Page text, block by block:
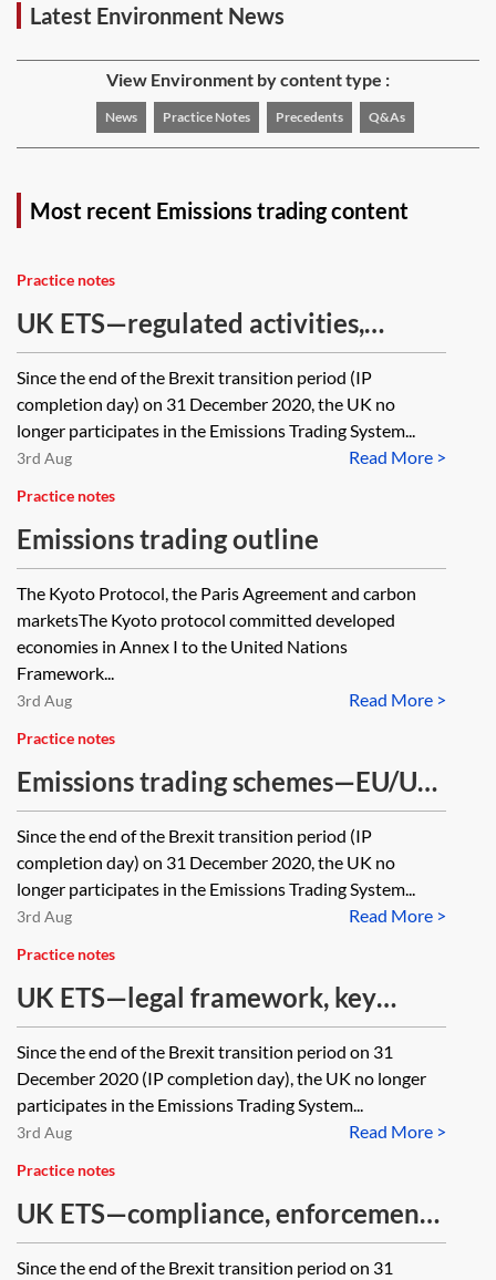
Latest Environment News
View Environment by content type :
News Practice Notes Precedents Q&As
Most recent Emissions trading content
Practice notes
UK ETS—regulated activities,
operators, installations and
exemptions
Since the end of the Brexit transition period (IP
completion day) on 31 December 2020, the UK no
longer participates in the Emissions Trading System...
Read More >
3rd Aug
Practice notes
Emissions trading outline
The Kyoto Protocol, the Paris Agreement and carbon
marketsThe Kyoto protocol committed developed
economies in Annex I to the United Nations
Framework...
Read More >
3rd Aug
Practice notes
Emissions trading schemes—EU/UK
comparison
Since the end of the Brexit transition period (IP
completion day) on 31 December 2020, the UK no
longer participates in the Emissions Trading System...
Read More >
3rd Aug
Practice notes
UK ETS—legal framework, key
obligations and administration
Since the end of the Brexit transition period on 31
December 2020 (IP completion day), the UK no longer
participates in the Emissions Trading System...
Read More >
3rd Aug
Practice notes
UK ETS—compliance, enforcement,
appeals
Since the end of the Brexit transition period on 31